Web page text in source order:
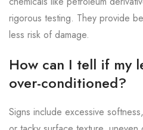
rigorous testing. They provide
less risk of damage.
How can I tell if my
over-conditioned?
Signs include excessive